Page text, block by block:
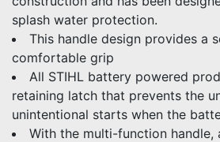
splash water protection.
This handle design provides a
comfortable grip
All STIHL battery powered
retaining latch that prevents the
unintentional starts when the
With the multi-function handle,